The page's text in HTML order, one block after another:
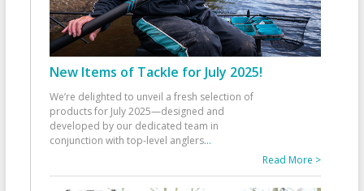
New Items of Tackle for July 2025!
We’re delighted to unveil a fresh selection of
products for July 2025—designed and
developed by our dedicated team in
conjunction with top-level anglers...
Read More >